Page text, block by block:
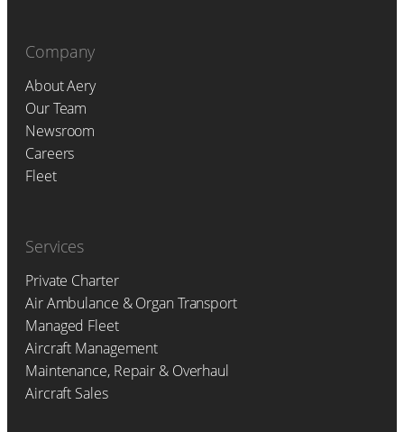
Company
About Aery
Our Team
Newsroom
Careers
Fleet
Services
Private Charter
Air Ambulance & Organ Transport
Managed Fleet
Aircraft Management
Maintenance, Repair & Overhaul
Aircraft Sales